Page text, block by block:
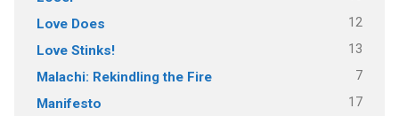
Love Does 12
Love Stinks! 13
Malachi: Rekindling the Fire 7
Manifesto 17